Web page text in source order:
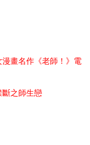
畫名作《老師！》電
之師生戀